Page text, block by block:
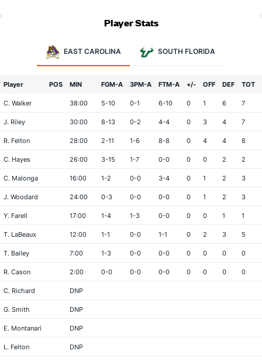
Player Stats
EAST CAROLINA SOUTH FLORIDA
Player POS MIN FGM-A 3PM-A FTM-A +/- OFF DEF TOT
C. Walker 38:00 5-10 0-1 6-10 0 1 6 7
J. Riley 30:00 8-13 0-2 4-4 0 3 4 7
R. Felton 28:00 2-11 1-6 8-8 0 4 4 8
C. Hayes 26:00 3-15 1-7 0-0 0 0 2 2
C. Malonga 16:00 1-2 0-0 3-4 0 1 2 3
J. Woodard 24:00 0-3 0-0 0-0 0 1 2 3
Y. Farell 17:00 1-4 1-3 0-0 0 0 1 1
T. LaBeaux 12:00 1-1 0-0 1-1 0 2 3 5
T. Bailey 7:00 1-3 0-0 0-0 0 0 0 0
R. Cason 2:00 0-0 0-0 0-0 0 0 0 0
C. Richard DNP
G. Smith DNP
E. Montanari DNP
L. Felton DNP